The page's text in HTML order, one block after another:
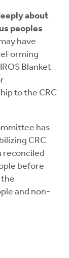
about
peoples
have
Blanket
to the CRC
has
CRC
reconciled
before
the
and non-